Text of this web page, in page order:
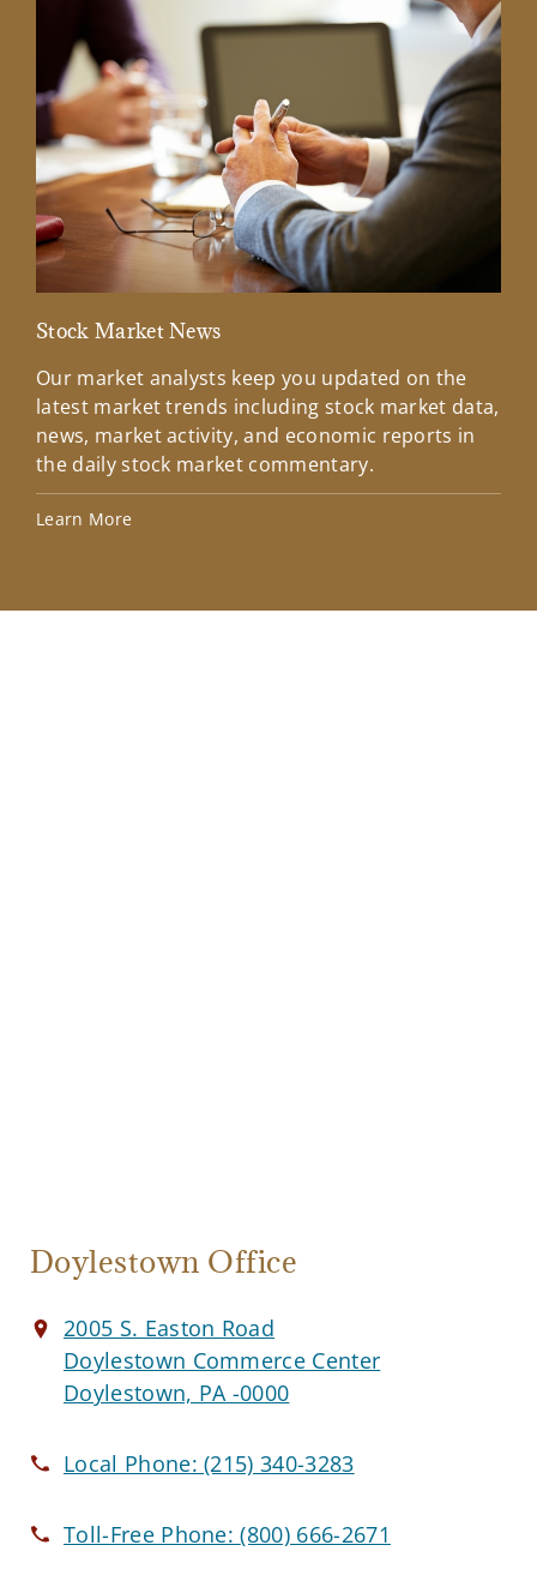
Stock Market News
Our market analysts keep you updated on the
latest market trends including stock market data,
news, market activity, and economic reports in
the daily stock market commentary.
Learn More
Doylestown Office
2005 S. Easton Road
Doylestown Commerce Center
Doylestown, PA -0000
Local Phone:(215) 340-3283
Toll-Free Phone:(800) 666-2671